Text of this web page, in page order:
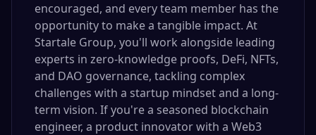
encouraged, and every team member has the
opportunity to make a tangible impact. At
Startale Group, you'll work alongside leading
experts in zero-knowledge proofs, DeFi, NFTs,
and DAO governance, tackling complex
challenges with a startup mindset and a long-
term vision. If you're a seasoned blockchain
engineer, a product innovator with a Web3